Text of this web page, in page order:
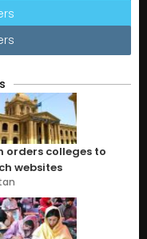
orders colleges to
websites